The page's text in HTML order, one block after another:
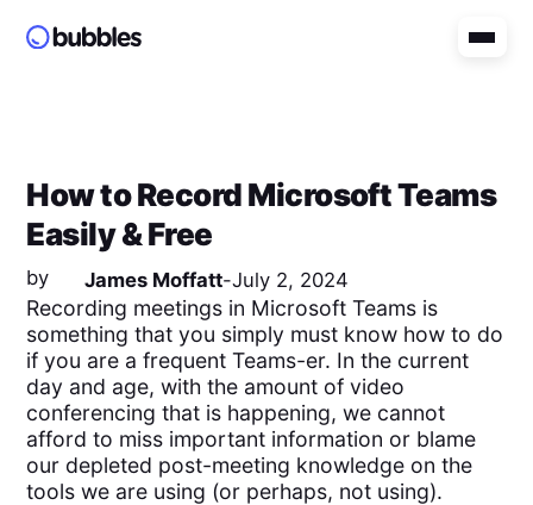
How to Record Microsoft Teams
Easily & Free
by James Moffatt-July 2, 2024
Recording meetings in Microsoft Teams is
something that you simply must know how to do
if you are a frequent Teams-er. In the current
day and age, with the amount of video
conferencing that is happening, we cannot
afford to miss important information or blame
our depleted post-meeting knowledge on the
tools we are using (or perhaps, not using).